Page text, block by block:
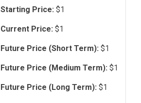
Starting Price: $1
Current Price: $1
Future Price (Short Term): $1
Future Price (Medium Term): $1
Future Price (Long Term): $1